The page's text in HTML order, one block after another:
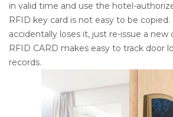
in valid time and use the hotel-
RFID key card is not easy to be
accidentally loses it, just re-issue a new
RFID CARD makes easy to track door
records.